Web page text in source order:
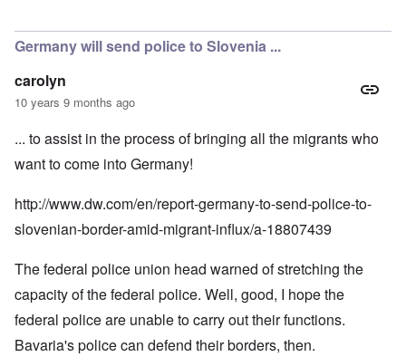
Germany will send police to Slovenia ...
carolyn
10 years 9 months ago
... to assist in the process of bringing all the migrants who
want to come into Germany!
http://www.dw.com/en/report-germany-to-send-police-to-
slovenian-border-amid-migrant-influx/a-18807439
The federal police union head warned of stretching the
capacity of the federal police. Well, good, I hope the
federal police are unable to carry out their functions.
Bavaria's police can defend their borders, then.